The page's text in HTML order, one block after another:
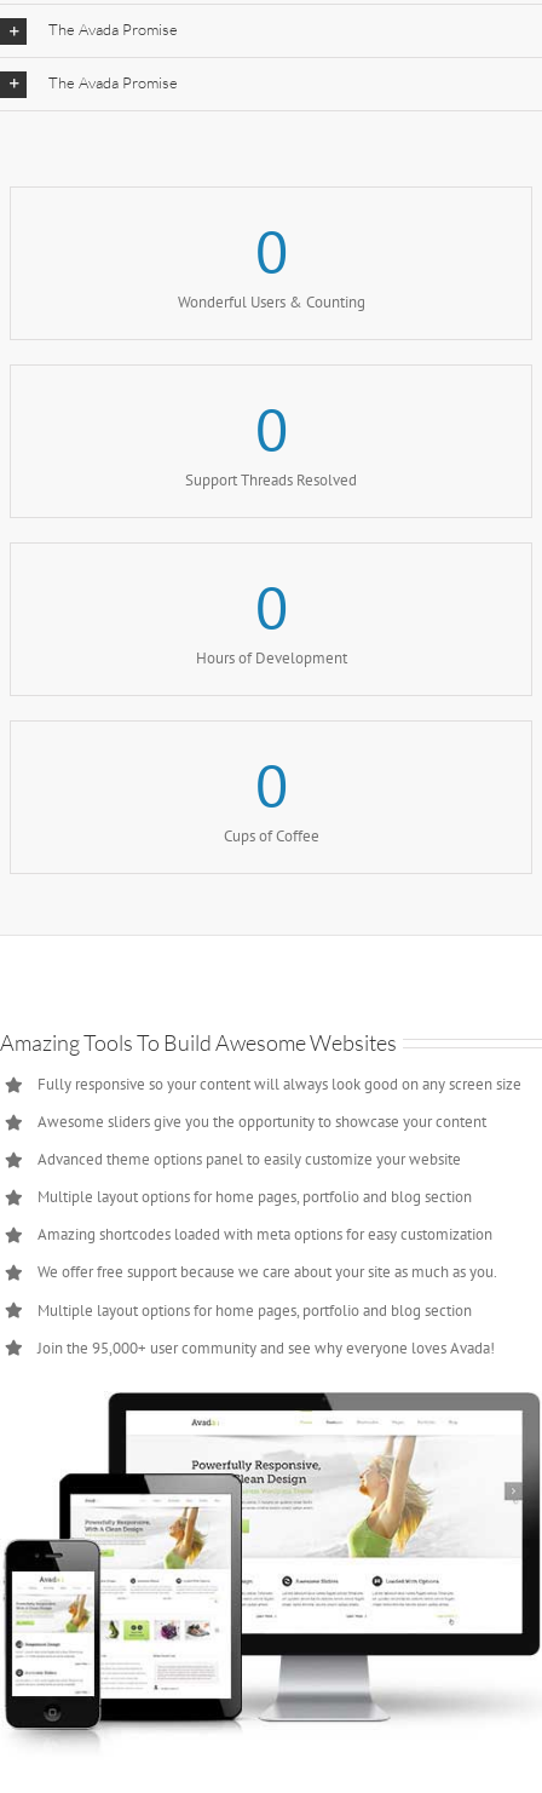
The Avada Promise
The Avada Promise
0
Wonderful Users & Counting
0
Support Threads Resolved
0
Hours of Development
0
Cups of Coffee
Amazing Tools To Build Awesome Websites
Fully responsive so your content will always look good on any screen size
Awesome sliders give you the opportunity to showcase your content
Advanced theme options panel to easily customize your website
Multiple layout options for home pages, portfolio and blog section
Amazing shortcodes loaded with meta options for easy customization
We offer free support because we care about your site as much as you.
Multiple layout options for home pages, portfolio and blog section
Join the 95,000+ user community and see why everyone loves Avada!